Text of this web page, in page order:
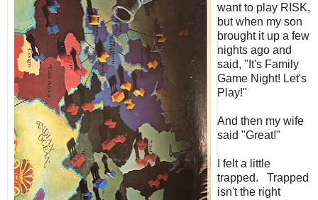
want to play RISK,
but when my son
brought it up a few
nights ago and
said, "It's Family
Game Night! Let's
Play!"
And then my wife
said "Great!"
I felt a little
trapped. Trapped
isn't the right